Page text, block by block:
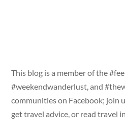
This blog is a member of the
#weekendwanderlust, and
communities on Facebook; join
get travel advice, or read travel